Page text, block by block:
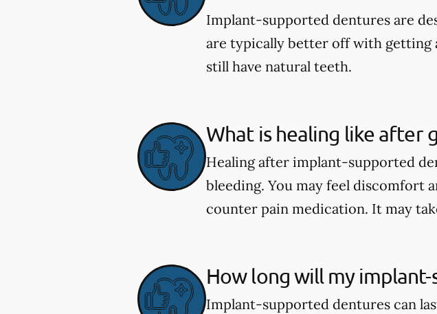
Implant-supported dentures are
are typically better off with
still have natural teeth.
What is healing like after
Healing after implant-supported
bleeding. You may feel discomfort
counter pain medication. It may
How long will my
Implant-supported dentures can